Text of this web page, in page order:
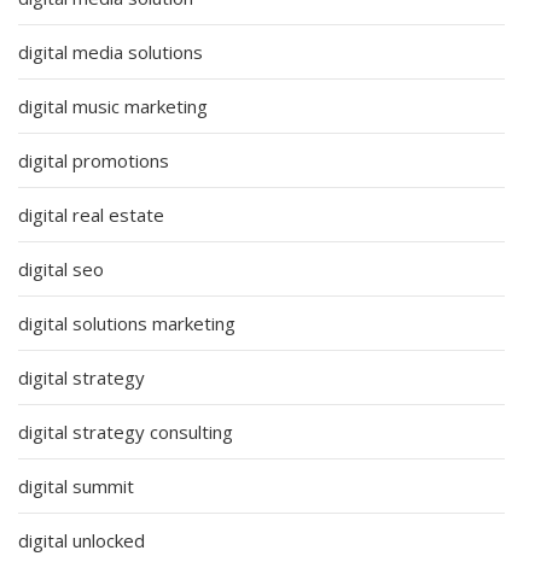
digital media solutions
digital music marketing
digital promotions
digital real estate
digital seo
digital solutions marketing
digital strategy
digital strategy consulting
digital summit
digital unlocked